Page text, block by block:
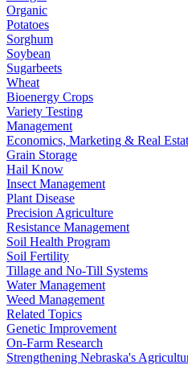
Organic
Potatoes
Sorghum
Soybean
Sugarbeets
Wheat
Bioenergy Crops
Variety Testing
Management
Economics, Marketing & Real
Grain Storage
Hail Know
Insect Management
Plant Disease
Precision Agriculture
Resistance Management
Soil Health Program
Soil Fertility
Tillage and No-Till Systems
Water Management
Weed Management
Related Topics
Genetic Improvement
On-Farm Research
Strengthening Nebraska's